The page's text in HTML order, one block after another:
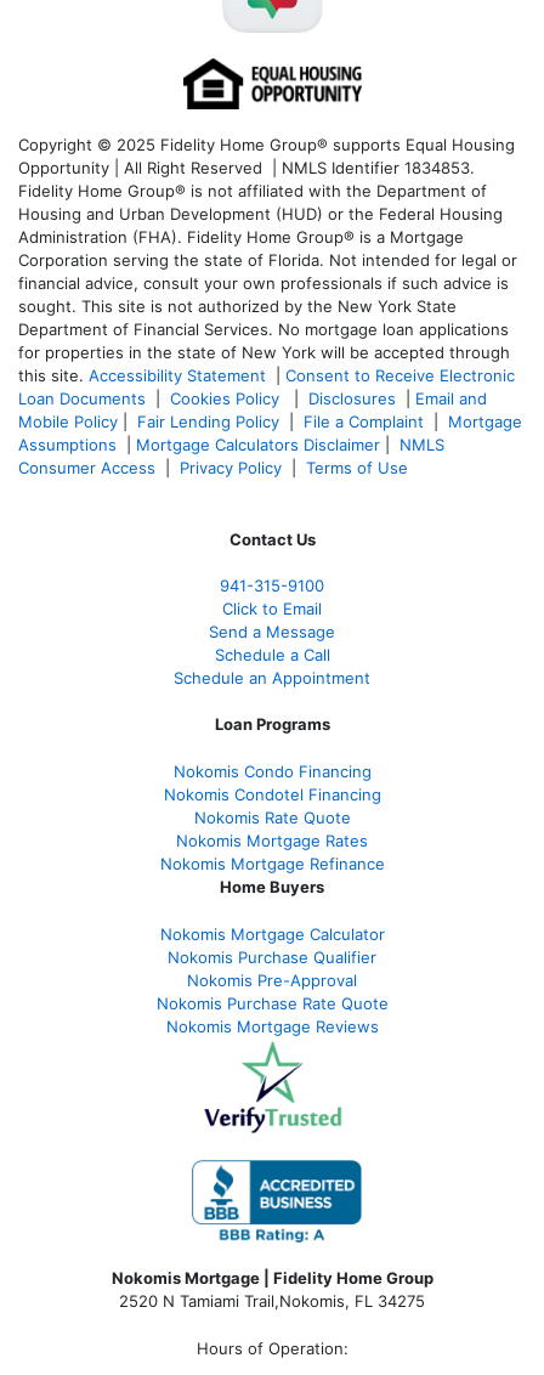
Copyright © 2025 Fidelity Home Group® supports Equal Housing
Opportunity | All Right Reserved | NMLS Identifier 1834853.
Fidelity Home Group® is not affiliated with the Department of
Housing and Urban Development (HUD) or the Federal Housing
Administration (FHA). Fidelity Home Group® is a Mortgage
Corporation serving the state of Florida. Not intended for legal or
financial advice, consult your own professionals if such advice is
sought. This site is not authorized by the New York State
Department of Financial Services. No mortgage loan applications
for properties in the state of New York will be accepted through
this site. Accessibility Statement
Consent to Receive Electronic
Loan Documents
Cookies Policy Disclosures
Email and
Mobile Policy
Fair Lending Policy File a Complaint
Mortgage
Assumptions
Mortgage Calculators Disclaimer
NMLS
Consumer Access
Privacy Policy Terms of Use
Contact Us
941-315-9100
Click to Email
Send a Message
Schedule a Call
Schedule an Appointment
Loan Programs
Nokomis Condo Financing
Nokomis Condotel Financing
Nokomis Rate Quote
Nokomis Mortgage Rates
Nokomis Mortgage Refinance
Home Buyers
Nokomis Mortgage Calculator
Nokomis Purchase Qualifier
Nokomis Pre-Approval
Nokomis Purchase Rate Quote
Nokomis Mortgage Reviews
Nokomis Mortgage | Fidelity Home Group
2520 N Tamiami Trail,Nokomis, FL 34275
Hours of Operation: